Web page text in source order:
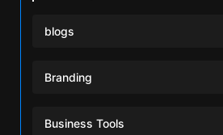
blogs
Branding
Business Tools